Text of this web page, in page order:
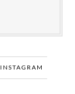
INSTAGRAM